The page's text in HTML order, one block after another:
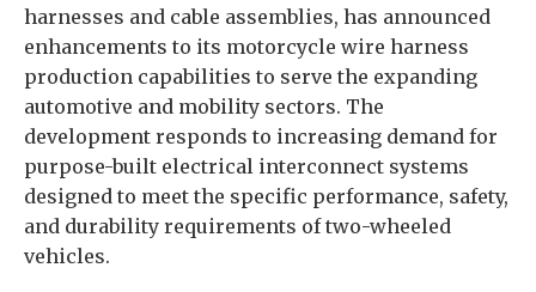
harnesses and cable assemblies, has announced
enhancements to its motorcycle wire harness
production capabilities to serve the expanding
automotive and mobility sectors. The
development responds to increasing demand for
purpose-built electrical interconnect systems
designed to meet the specific performance, safety,
and durability requirements of two-wheeled
vehicles.